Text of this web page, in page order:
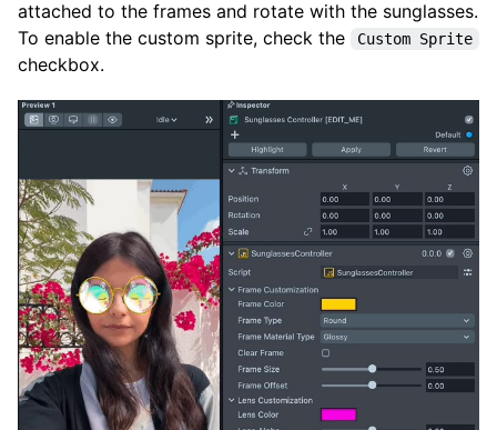
attached to the frames and rotate with the sunglasses.
To enable the custom sprite, check the
Custom Sprite
checkbox.